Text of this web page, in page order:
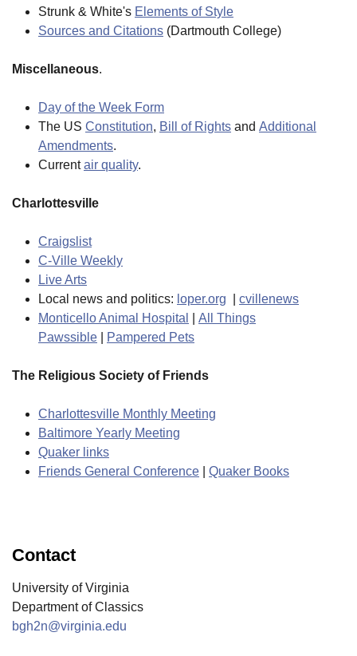
Strunk & White's Elements of Style
Sources and Citations (Dartmouth College)
Miscellaneous.
Day of the Week Form
The US Constitution, Bill of Rights and Additional
Amendments.
Currentair quality.
Charlottesville
Craigslist
C-Ville Weekly
Live Arts
Local news and politics: loper.org
cvillenews
Monticello Animal Hospital
All Things
Pawssible
Pampered Pets
The Religious Society of Friends
Charlottesville Monthly Meeting
Baltimore Yearly Meeting
Quaker links
Friends General Conference
Quaker Books
Contact
University of Virginia
Department of Classics
bgh2n@virginia.edu